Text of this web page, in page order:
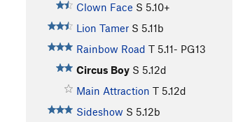
Clown Face S 5.10+
Lion Tamer S 5.11b
Rainbow Road T 5.11- PG13
Circus Boy S 5.12d
Main Attraction T 5.12d
Sideshow S 5.12b